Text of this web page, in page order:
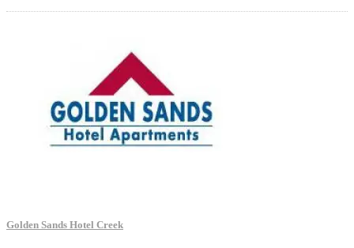
Golden Sands Hotel Creek